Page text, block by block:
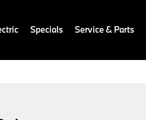
Specials Service & Parts